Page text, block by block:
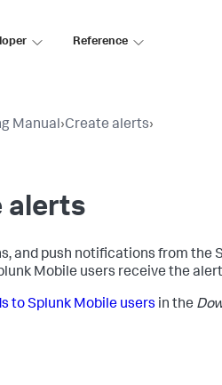
Reference
Manual›Create alerts›
alerts
and push notifications from the
Mobile users receive the
to Splunk Mobile users in the